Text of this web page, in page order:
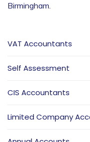
Birmingham.
VAT Accountants
Self Assessment
CIS Accountants
Limited Company